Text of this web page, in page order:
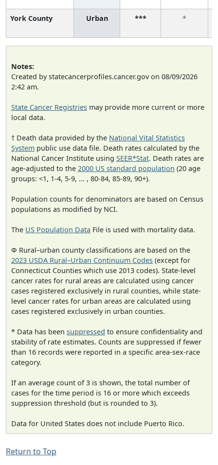
York County Urban *** *
Notes:
Created by statecancerprofiles.cancer.gov on 08/09/2026
2:42 am.
State Cancer Registries may provide more current or more
local data.
† Death data provided by the National Vital Statistics
System public use data file. Death rates calculated by the
National Cancer Institute using SEER*Stat. Death rates are
age-adjusted to the 2000 US standard population (20 age
groups: <1, 1-4, 5-9, ... , 80-84, 85-89, 90+).
Population counts for denominators are based on Census
populations as modified by NCI.
The US Population Data File is used with mortality data.
Φ Rural–urban county classifications are based on the
2023 USDA Rural–Urban Continuum Codes (except for
Connecticut Counties which use 2013 codes). State-level
cancer rates for rural areas are calculated using cancer
cases registered exclusively in rural counties, while state-
level cancer rates for urban areas are calculated using
cases registered exclusively in urban counties.
* Data has been suppressed to ensure confidentiality and
stability of rate estimates. Counts are suppressed if fewer
than 16 records were reported in a specific area-sex-race
category.
If an average count of 3 is shown, the total number of
cases for the time period is 16 or more which exceeds
suppression threshold (but is rounded to 3).
Data for United States does not include Puerto Rico.
Return to Top